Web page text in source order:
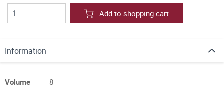
Add to shopping cart
Information
Volume
8